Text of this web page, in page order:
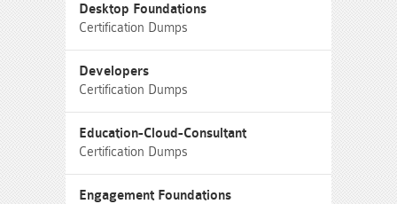
Desktop Foundations
Certification Dumps
Developers
Certification Dumps
Education-Cloud-Consultant
Certification Dumps
Engagement Foundations